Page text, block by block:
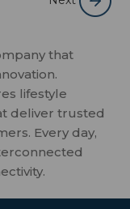
that
lifestyle
deliver trusted
Every day,